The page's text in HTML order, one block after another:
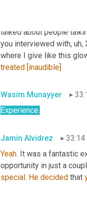
talked about people
you interviewed with, uh,
where I give like this
treated [inaudible]
Wasim Munayyer
Experience.
Jamin Alvidrez
33:14
Yeah. It was a fantastic
opportunity in just a
special . He decided that